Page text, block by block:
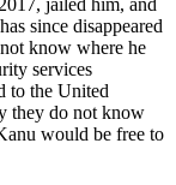
jailed him, and
since disappeared
know where he
services
to the United
they do not know
would be free to